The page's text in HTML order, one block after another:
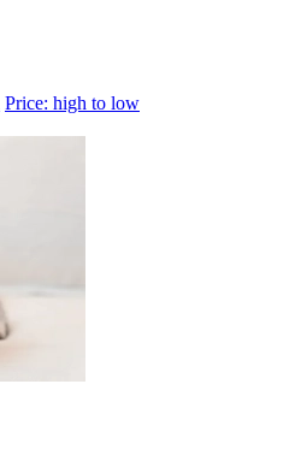
Price: high to low